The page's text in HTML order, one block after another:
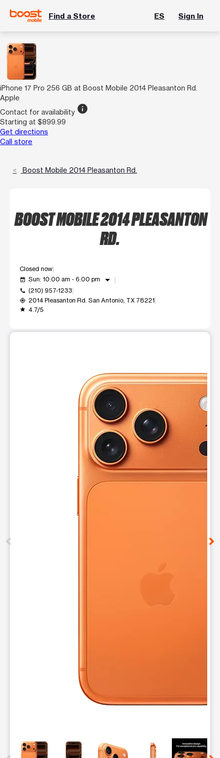
Find a Store ES Sign In
iPhone 17 Pro 256 GB at Boost Mobile 2014 Pleasanton Rd.
Apple
Contact for availability info
Starting at $899.99
Get directions
Call store
Boost Mobile 2014 Pleasanton Rd.
BOOST MOBILE 2014 PLEASANTON
RD.
Closed now
event_available Sun: 10:00 am - 6:00 pm arrow_drop_down
call (210) 957-1233
my_location 2014 Pleasanton Rd. San Antonio, TX 78221
grade 4.7/5
This carousel contains a column of small thumbnails.